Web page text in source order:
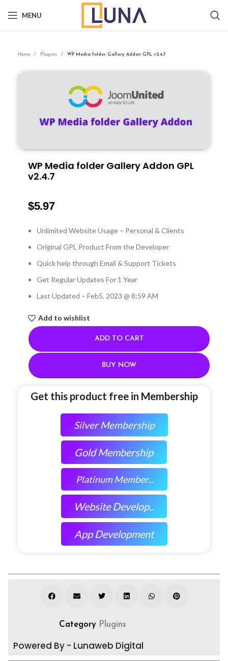
MENU
Home Plugins WP Media folder Gallery Addon GPL v2.4.7
WP Media folder Gallery Addon GPL
v2.4.7
$5.97
Unlimited Website Usage – Personal & Clients
Original GPL Product From the Developer
Quick help through Email & Support Tickets
Get Regular Updates For 1 Year
Last Updated – Feb5, 2023 @ 8:59 AM
Add to wishlist
ADD TO CART
BUY NOW
Get this product free in Membership
Silver Membership
Gold Membership
Platinum Member...
Website Develop..
App Development
Category Plugins
Powered By - Lunaweb Digital